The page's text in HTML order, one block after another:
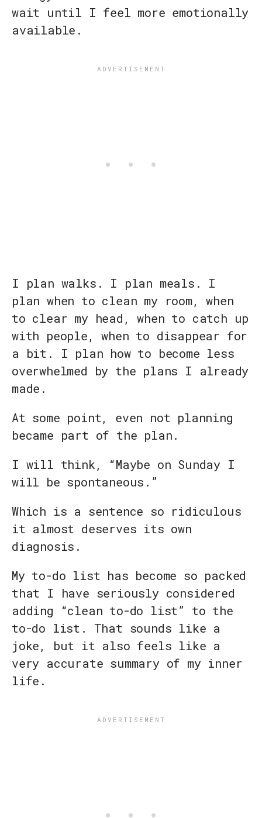
wait until I feel more emotionally
available.
I plan walks. I plan meals. I
plan when to clean my room, when
to clear my head, when to catch up
with people, when to disappear for
a bit. I plan how to become less
overwhelmed by the plans I already
made.
At some point, even not planning
became part of the plan.
I will think, “Maybe on Sunday I
will be spontaneous.”
Which is a sentence so ridiculous
it almost deserves its own
diagnosis.
My to-do list has become so packed
that I have seriously considered
adding “clean to-do list” to the
to-do list. That sounds like a
joke, but it also feels like a
very accurate summary of my inner
life.